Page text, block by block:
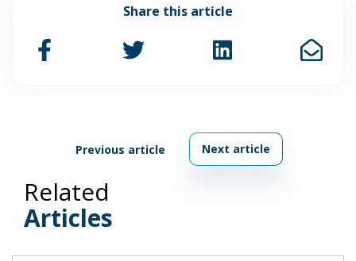
Share this article
Previous article Next article
Related
Articles